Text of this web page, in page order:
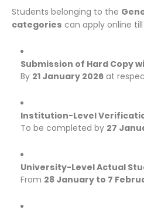
Students belonging to the
categories can apply online till
Submission of Hard Copy
By 21 January 2026 at
Institution-Level
To be completed by 27
University-Level Actual
From 28 January to 7